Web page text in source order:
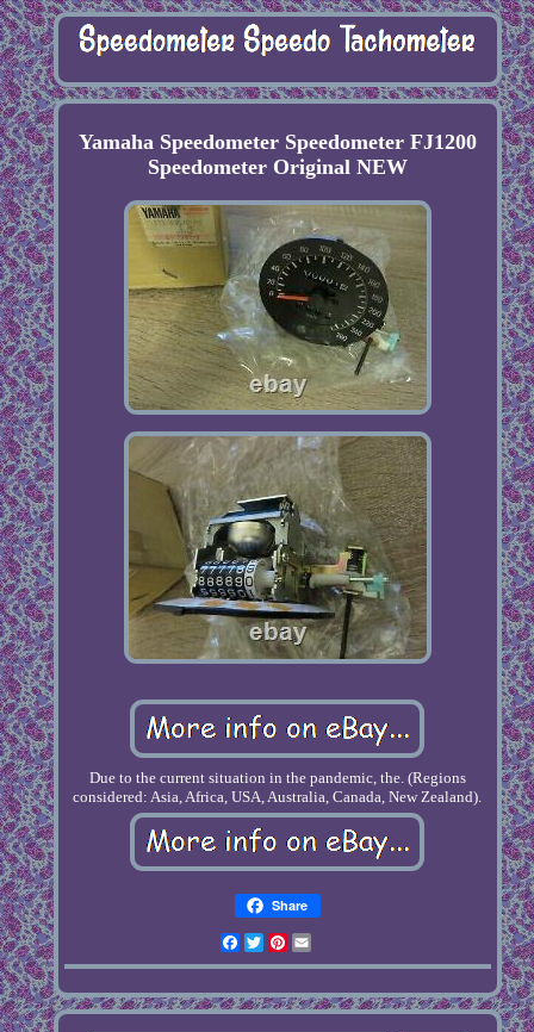
Yamaha Speedometer Speedometer FJ1200
Speedometer Original NEW
Due to the current situation in the pandemic, the. (Regions
considered: Asia, Africa, USA, Australia, Canada, New Zealand).
Share
Facebook
TwitterPinterest